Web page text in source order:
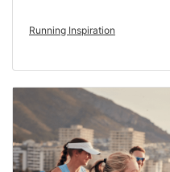
Running Inspiration